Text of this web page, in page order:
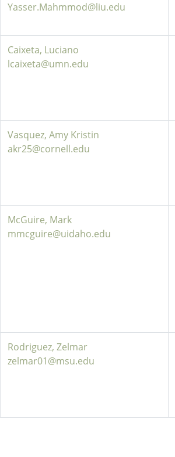
Yasser.Mahmmod@liu.edu
Caixeta, Luciano
lcaixeta@umn.edu
Vasquez, Amy Kristin
akr25@cornell.edu
McGuire, Mark
mmcguire@uidaho.edu
Rodriguez, Zelmar
zelmar01@msu.edu